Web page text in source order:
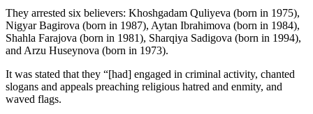
They arrested six believers: Khoshgadam Quliyeva (born in 1975),
Nigyar Bagirova (born in 1987), Aytan Ibrahimova (born in 1984),
Shahla Farajova (born in 1981), Sharqiya Sadigova (born in 1994),
and Arzu Huseynova (born in 1973).
It was stated that they “[had] engaged in criminal activity, chanted
slogans and appeals preaching religious hatred and enmity, and
waved flags.